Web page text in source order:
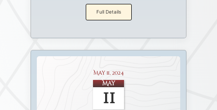
Full Details
May 11, 2024
May
11